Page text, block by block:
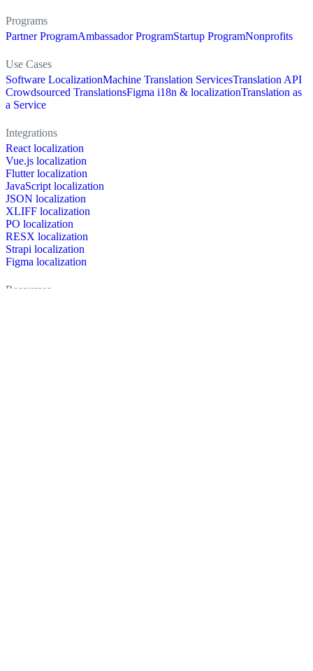
Programs
Partner ProgramAmbassador ProgramStartup ProgramNonprofits
Use Cases
Software LocalizationMachine Translation ServicesTranslation API
Crowdsourced TranslationsFigma i18n & localizationTranslation as
a Service
Integrations
React localization
Vue.js localization
Flutter localization
JavaScript localization
JSON localization
XLIFF localization
PO localization
RESX localization
Strapi localization
Figma localization
Resources